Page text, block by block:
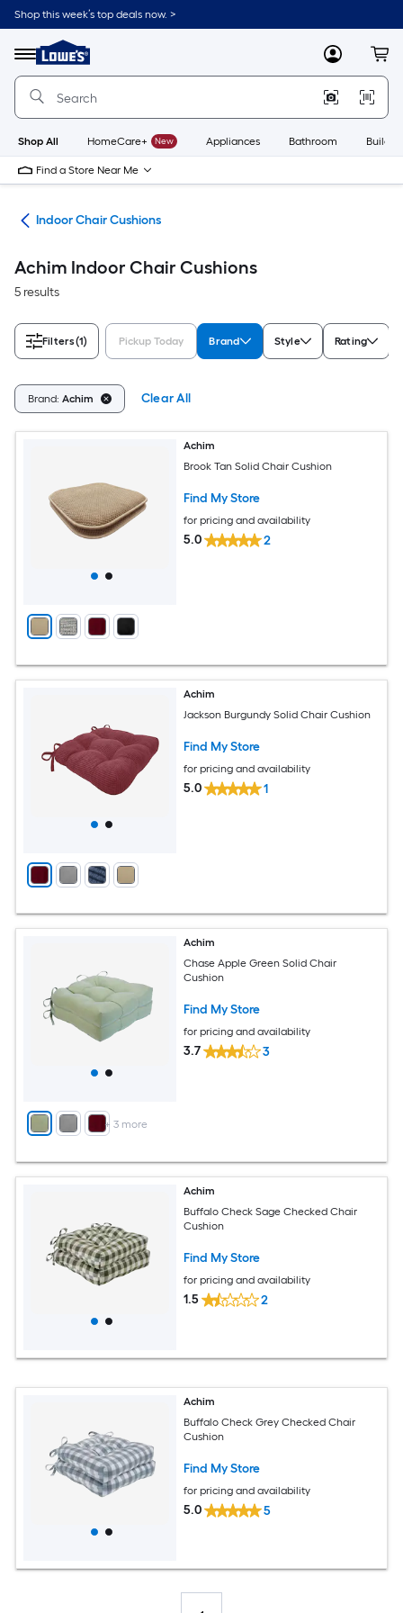
Skip
to
content
Shop this week’s top deals now. >
Menu
Link
to
Lowe's
Improvement
Home
Page
MyLowes
Shop All HomeCare+ New Appliances Bathroom
Find a Store Near Me
Indoor Chair Cushions
Achim Indoor Chair Cushions
5 results
Filters(1) Pickup Today Brand Style Rating
Brand: Achim Clear All
Achim
Brook Tan Solid Chair Cushion
Find My Store
for pricing and availability
5.0 2
Achim
Jackson Burgundy Solid Chair Cushion
Find My Store
for pricing and availability
5.0 1
+ 3 more
Achim
Chase Apple Green Solid Chair
Cushion
Find My Store
for pricing and availability
3.7 3
Achim
Buffalo Check Sage Checked Chair
Cushion
Find My Store
for pricing and availability
1.5 2
Achim
Buffalo Check Grey Checked Chair
Cushion
Find My Store
for pricing and availability
5.0 5